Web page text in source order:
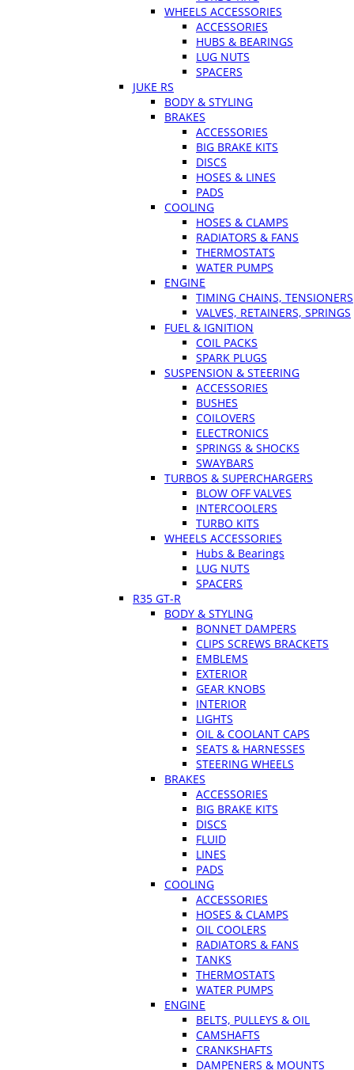
WHEELS ACCESSORIES
ACCESSORIES
HUBS & BEARINGS
LUG NUTS
SPACERS
JUKE RS
BODY & STYLING
BRAKES
ACCESSORIES
BIG BRAKE KITS
DISCS
HOSES & LINES
PADS
COOLING
HOSES & CLAMPS
RADIATORS & FANS
THERMOSTATS
WATER PUMPS
ENGINE
TIMING CHAINS, TENSIONERS
VALVES, RETAINERS, SPRINGS
FUEL & IGNITION
COIL PACKS
SPARK PLUGS
SUSPENSION & STEERING
ACCESSORIES
BUSHES
COILOVERS
ELECTRONICS
SPRINGS & SHOCKS
SWAYBARS
TURBOS & SUPERCHARGERS
BLOW OFF VALVES
INTERCOOLERS
TURBO KITS
WHEELS ACCESSORIES
Hubs & Bearings
LUG NUTS
SPACERS
R35 GT-R
BODY & STYLING
BONNET DAMPERS
CLIPS SCREWS BRACKETS
EMBLEMS
EXTERIOR
GEAR KNOBS
INTERIOR
LIGHTS
OIL & COOLANT CAPS
SEATS & HARNESSES
STEERING WHEELS
BRAKES
ACCESSORIES
BIG BRAKE KITS
DISCS
FLUID
LINES
PADS
COOLING
ACCESSORIES
HOSES & CLAMPS
OIL COOLERS
RADIATORS & FANS
TANKS
THERMOSTATS
WATER PUMPS
ENGINE
BELTS, PULLEYS & OIL
CAMSHAFTS
CRANKSHAFTS
DAMPENERS & MOUNTS